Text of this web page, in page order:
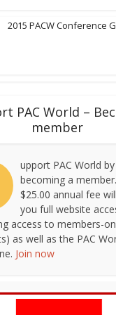
2015 PACW Conference
PAC World –
member
upport PAC World by
becoming a
$25.00 annual fee
you full website
access to members-
as well as the PAC
Join now